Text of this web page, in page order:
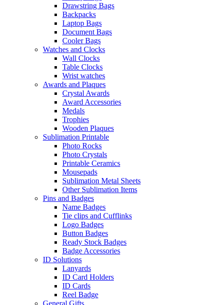
Drawstring Bags
Backpacks
Laptop Bags
Document Bags
Cooler Bags
Watches and Clocks
Wall Clocks
Table Clocks
Wrist watches
Awards and Plaques
Crystal Awards
Award Accessories
Medals
Trophies
Wooden Plaques
Sublimation Printable
Photo Rocks
Photo Crystals
Printable Ceramics
Mousepads
Sublimation Metal Sheets
Other Sublimation Items
Pins and Badges
Name Badges
Tie clips and Cufflinks
Logo Badges
Button Badges
Ready Stock Badges
Badge Accessories
ID Solutions
Lanyards
ID Card Holders
ID Cards
Reel Badge
General Gifts